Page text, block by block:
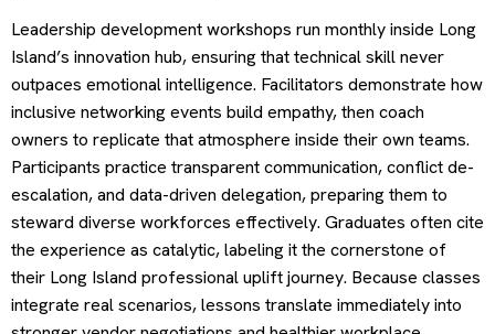
Leadership development workshops run monthly inside Long
Island’s innovation hub, ensuring that technical skill never
outpaces emotional intelligence. Facilitators demonstrate how
inclusive networking events build empathy, then coach
owners to replicate that atmosphere inside their own teams.
Participants practice transparent communication, conflict de-
escalation, and data-driven delegation, preparing them to
steward diverse workforces effectively. Graduates often cite
the experience as catalytic, labeling it the cornerstone of
their Long Island professional uplift journey. Because classes
integrate real scenarios, lessons translate immediately into